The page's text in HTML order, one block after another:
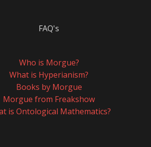
FAQ's
Who is Morgue?
What is Hyperianism?
Books by Morgue
Morgue from Freakshow
is Ontological Mathematics?